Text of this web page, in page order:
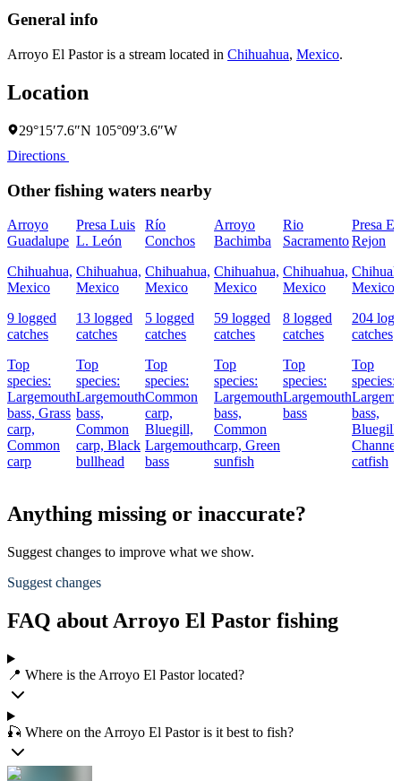
General info
Arroyo El Pastor is a stream located in Chihuahua, Mexico.
Location
29°15′7.6″N 105°09′3.6″W
Directions
Other fishing waters nearby
Arroyo
Guadalupe
Chihuahua,
Mexico
9 logged
catches
Top
species:
Largemouth
bass, Grass
carp,
Common
carp
Presa Luis
L. León
Chihuahua,
Mexico
13 logged
catches
Top
species:
Largemouth
bass,
Common
carp, Black
bullhead
Río
Conchos
Chihuahua,
Mexico
5 logged
catches
Top
species:
Common
carp,
Bluegill,
Largemouth
bass
Arroyo
Bachimba
Chihuahua,
Mexico
59 logged
catches
Top
species:
Largemouth
bass,
Common
carp, Green
sunfish
Rio
Sacramento
Chihuahua,
Mexico
8 logged
catches
Top
species:
Largemouth
bass
Presa El
Rejon
Mexico
204
catches
Top
species:
bass,
Bluegill,
Channel
catfish
Anything missing or inaccurate?
Suggest changes to improve what we show.
Suggest changes
FAQ about Arroyo El Pastor fishing
📍 Where is the Arroyo El Pastor located?
🎣 Where on the Arroyo El Pastor is it best to fish?